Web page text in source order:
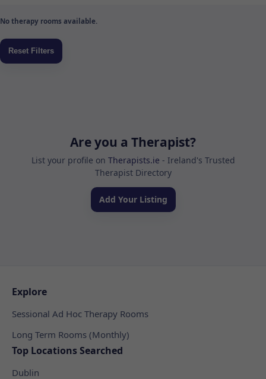
No therapy rooms available.
Are you a Therapist?
List your profile on Therapists.ie - Ireland's Trusted
Therapist Directory
Add Your Listing
Explore
Sessional Ad Hoc Therapy Rooms
Long Term Rooms (Monthly)
Top Locations Searched
Dublin